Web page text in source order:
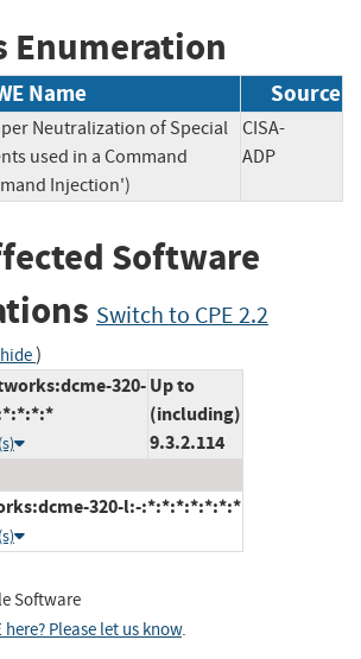
Enumeration
Name Source
Neutralization of Special
used in a Command
Injection')
CISA-
ADP
Software
Switch to CPE 2.2
hide)
320-Up to
(including)
9.3.2.114
320-l:-:*:*:*:*:*:*:*
Software
Please let us know.